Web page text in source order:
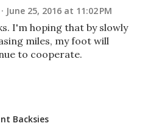
June 25, 2016 at 11:02 PM
I'm hoping that by slowly
miles, my foot will
to cooperate.
Backsies